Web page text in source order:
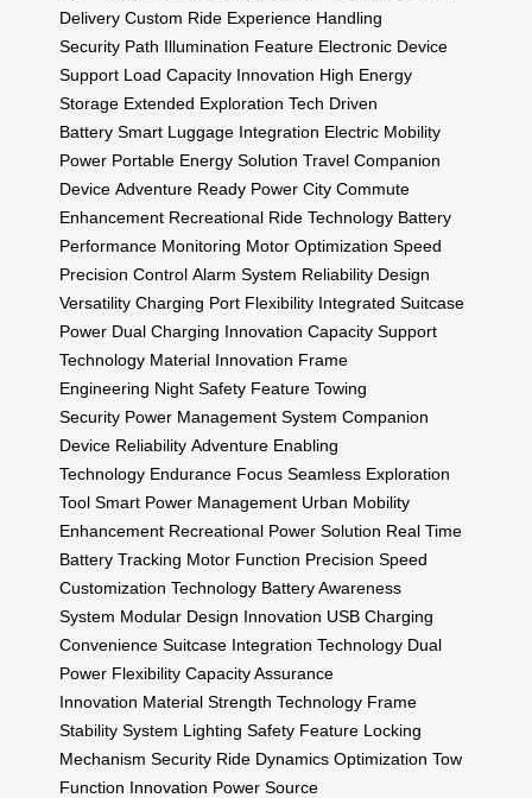
Delivery Custom Ride Experience Handling
Security Path Illumination Feature Electronic Device
Support Load Capacity Innovation High Energy
Storage Extended Exploration Tech Driven
Battery Smart Luggage Integration Electric Mobility
Power Portable Energy Solution Travel Companion
Device Adventure Ready Power City Commute
Enhancement Recreational Ride Technology Battery
Performance Monitoring Motor Optimization Speed
Precision Control Alarm System Reliability Design
Versatility Charging Port Flexibility Integrated Suitcase
Power Dual Charging Innovation Capacity Support
Technology Material Innovation Frame
Engineering Night Safety Feature Towing
Security Power Management System Companion
Device Reliability Adventure Enabling
Technology Endurance Focus Seamless Exploration
Tool Smart Power Management Urban Mobility
Enhancement Recreational Power Solution Real Time
Battery Tracking Motor Function Precision Speed
Customization Technology Battery Awareness
System Modular Design Innovation USB Charging
Convenience Suitcase Integration Technology Dual
Power Flexibility Capacity Assurance
Innovation Material Strength Technology Frame
Stability System Lighting Safety Feature Locking
Mechanism Security Ride Dynamics Optimization Tow
Function Innovation Power Source